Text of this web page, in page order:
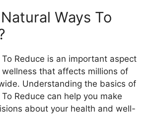
Ways To
To Reduce is an important aspect
that affects millions of
Understanding the basics of
Reduce can help you make
about your health and well-